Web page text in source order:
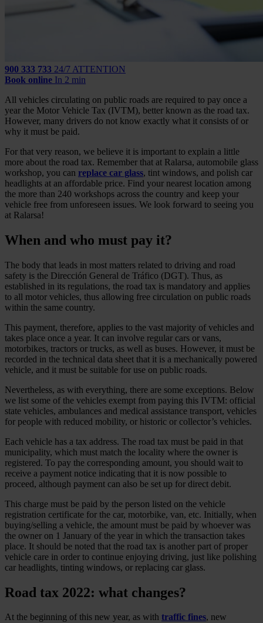
900 333 733 24/7 ATTENTION
Book online In 2 min
All vehicles circulating on public roads are required to pay once a
year the Motor Vehicle Tax (IVTM), better known as the road tax.
However, many drivers do not know exactly what it consists of or
why it must be paid.
For that very reason, we believe it is important to explain a little
more about the road tax. Remember that at Ralarsa, automobile glass
workshop, you can replace car glass, tint windows, and polish car
headlights at an affordable price. Find your nearest location among
the more than 240 workshops across the country and keep your
vehicle free from unforeseen issues. We look forward to seeing you
at Ralarsa!
When and who must pay it?
The body that leads in most matters related to driving and road
safety is the Dirección General de Tráfico (DGT). Thus, as
established in its regulations, the road tax is mandatory and applies
to all motor vehicles, thus allowing free circulation on public roads
within the same country.
This payment, therefore, applies to the vast majority of vehicles and
takes place once a year. It can involve regular cars or vans,
motorbikes, tractors or trucks, as well as buses. However, it must be
recorded in the technical data sheet that it is a mechanically powered
vehicle, and it must be suitable for use on public roads.
Nevertheless, as with everything, there are some exceptions. Below
we list some of the vehicles exempt from paying this IVTM: official
state vehicles, ambulances and medical assistance transport, vehicles
for people with reduced mobility, or historic or collector’s vehicles.
Each vehicle has a tax address. The road tax must be paid in that
municipality, which must match the locality where the owner is
registered. To pay the corresponding amount, you should wait to
receive a payment notice indicating that it is now possible to
proceed, although payment can also be set up for direct debit.
This charge must be paid by the person listed on the vehicle
registration certificate for the car, motorbike, van, etc. Initially, when
buying/selling a vehicle, the amount must be paid by whoever was
the owner on 1 January of the year in which the transaction takes
place. It should be noted that the road tax is another part of proper
vehicle care in order to continue enjoying driving, just like polishing
car headlights, tinting windows, or replacing car glass.
Road tax 2022: what changes?
At the beginning of this new year, as with traffic fines, new